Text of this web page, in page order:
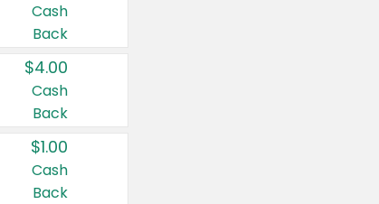
Cash
Back
$4.00
Cash
Back
$1.00
Cash
Back